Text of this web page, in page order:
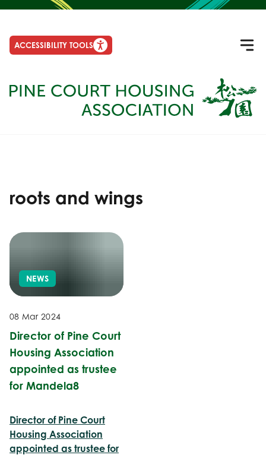
ACCESSIBILITY TOOLS
roots and wings
NEWS
08 Mar 2024
Director of Pine Court
Housing Association
appointed as trustee
for Mandela8
Director of Pine Court
Housing Association
appointed as trustee for